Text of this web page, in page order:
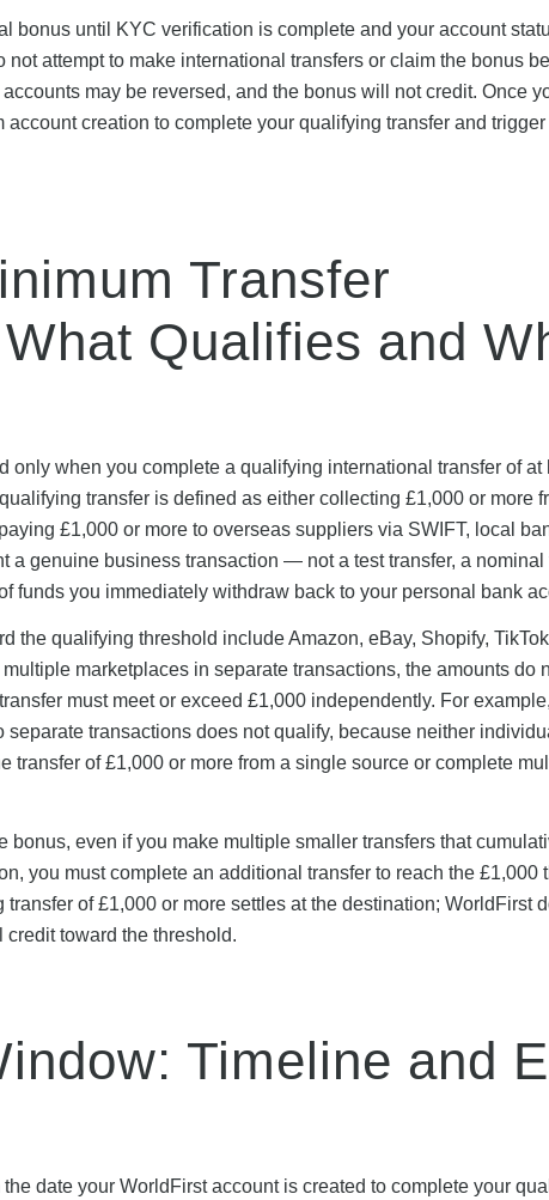
bonus until KYC verification is complete and your account
attempt to make international transfers or claim the bonus
may be reversed, and the bonus will not credit. Once
creation to complete your qualifying transfer and
Transfer
Qualifies and
only when you complete a qualifying international transfer of at
transfer is defined as either collecting £1,000 or more
£1,000 or more to overseas suppliers via SWIFT, local
a genuine business transaction — not a test transfer, a
funds you immediately withdraw back to your personal bank
the qualifying threshold include Amazon, eBay, Shopify,
marketplaces in separate transactions, the amounts do
must meet or exceed £1,000 independently. For
transactions does not qualify, because neither
transfer of £1,000 or more from a single source or complete
bonus, even if you make multiple smaller transfers that
you must complete an additional transfer to reach the £1,000
of £1,000 or more settles at the destination; WorldFirst
toward the threshold.
Timeline and
date your WorldFirst account is created to complete your